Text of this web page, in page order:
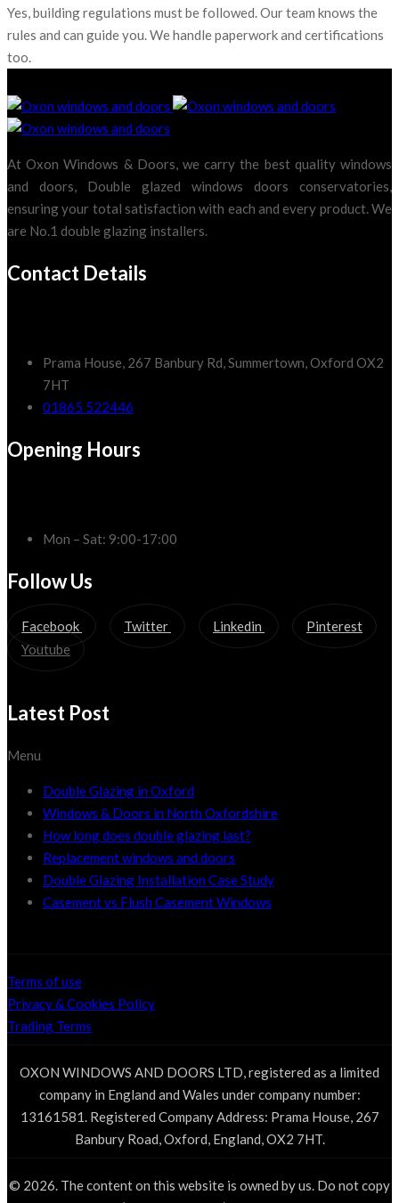
Yes, building regulations must be followed. Our team knows the
rules and can guide you. We handle paperwork and certifications
too.
At Oxon Windows & Doors, we carry the best quality windows
and doors, Double glazed windows doors conservatories,
ensuring your total satisfaction with each and every product. We
are No.1 double glazing installers.
Contact Details
Prama House, 267 Banbury Rd, Summertown, Oxford OX2
7HT
01865 522446
Opening Hours
Mon – Sat: 9:00-17:00
Follow Us
Facebook Twitter Linkedin
Pinterest
Youtube
Latest Post
Menu
Double Glazing in Oxford
Windows & Doors in North Oxfordshire
How long does double glazing last?
Replacement windows and doors
Double Glazing Installation Case Study
Casement vs Flush Casement Windows
Terms of use
Privacy & Cookies Policy
Trading Terms
OXON WINDOWS AND DOORS LTD, registered as a limited
company in England and Wales under company number:
13161581. Registered Company Address: Prama House, 267
Banbury Road, Oxford, England, OX2 7HT.
© 2026. The content on this website is owned by us. Do not copy